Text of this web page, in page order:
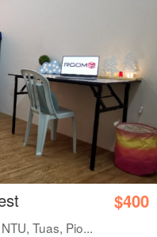
$400
Tuas, Pio...